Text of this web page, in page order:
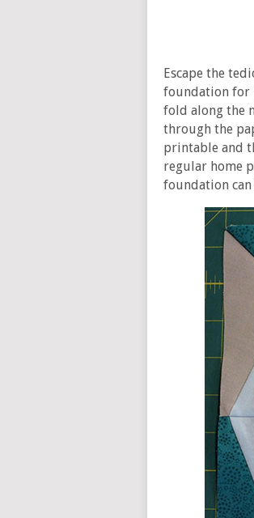
Escape the
foundation for
fold along the
through the
printable and
regular home
foundation can